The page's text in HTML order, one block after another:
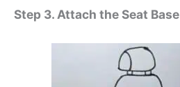
Step 3. Attach the Seat Base